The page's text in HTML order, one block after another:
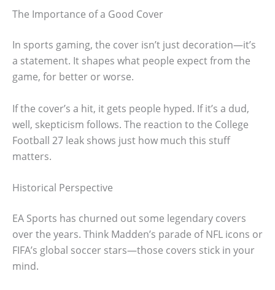
The Importance of a Good Cover
In sports gaming, the cover isn’t just decoration—it’s
a statement. It shapes what people expect from the
game, for better or worse.
If the cover’s a hit, it gets people hyped. If it’s a dud,
well, skepticism follows. The reaction to the College
Football 27 leak shows just how much this stuff
matters.
Historical Perspective
EA Sports has churned out some legendary covers
over the years. Think Madden’s parade of NFL icons or
FIFA’s global soccer stars—those covers stick in your
mind.